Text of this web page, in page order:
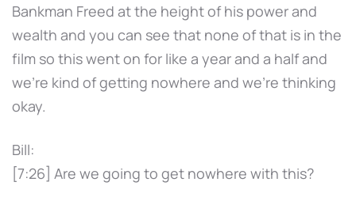
Bankman Freed at the height of his power and
wealth and you can see that none of that is in the
film so this went on for like a year and a half and
we're kind of getting nowhere and we're thinking
okay.
Bill:
[7:26] Are we going to get nowhere with this?